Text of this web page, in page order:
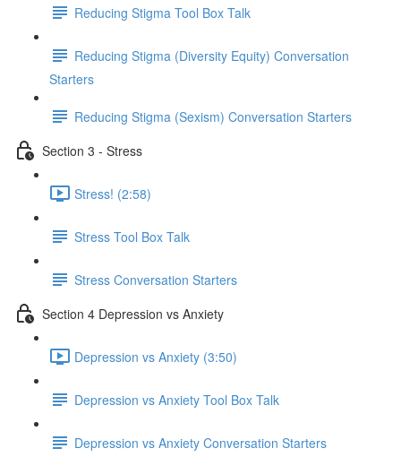
Reducing Stigma Tool Box Talk
Reducing Stigma (Diversity Equity) Conversation
Starters
Reducing Stigma (Sexism) Conversation Starters
Section 3 - Stress
Stress! (2:58)
Stress Tool Box Talk
Stress Conversation Starters
Section 4 Depression vs Anxiety
Depression vs Anxiety (3:50)
Depression vs Anxiety Tool Box Talk
Depression vs Anxiety Conversation Starters